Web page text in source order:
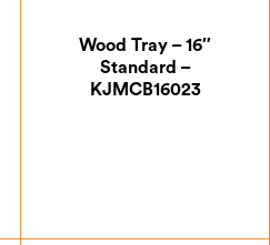
Wood Tray – 16″
Standard –
KJMCB16023